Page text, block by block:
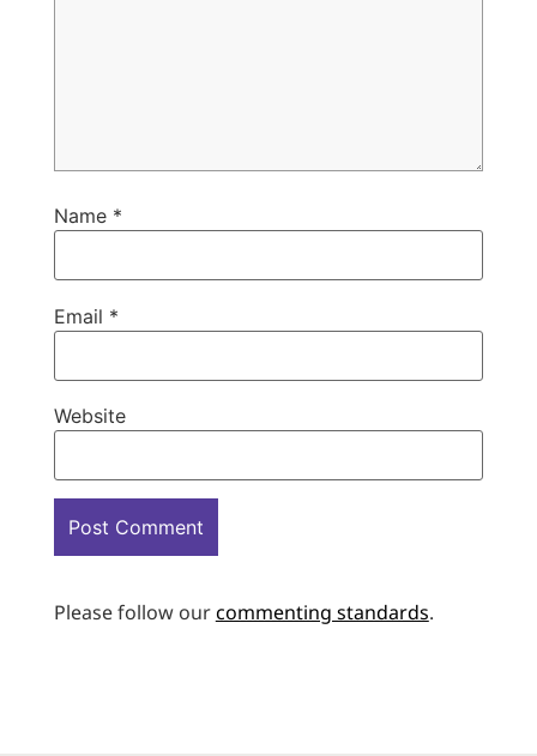
Name *
Email *
Website
Please follow ourcommenting standards.